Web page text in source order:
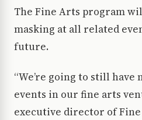
The Fine Arts program
masking at all related
future.
“We’re going to still have
events in our fine arts
executive director of